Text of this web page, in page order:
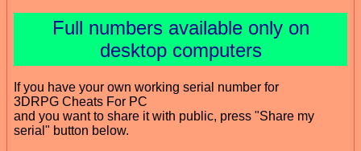
Full numbers available only on
desktop computers
If you have your own working serial number for
3DRPG Cheats For PC
and you want to share it with public, press "Share my
serial" button below.